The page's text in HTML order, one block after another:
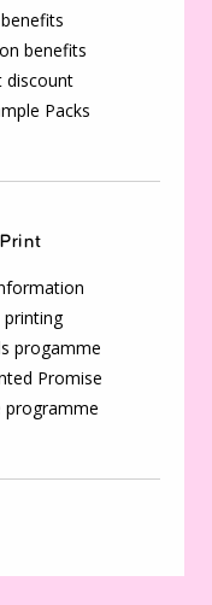
benefits
discount
Packs
printing
progamme
Promise
programme